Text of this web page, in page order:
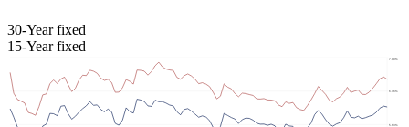
30-Year fixed
15-Year fixed